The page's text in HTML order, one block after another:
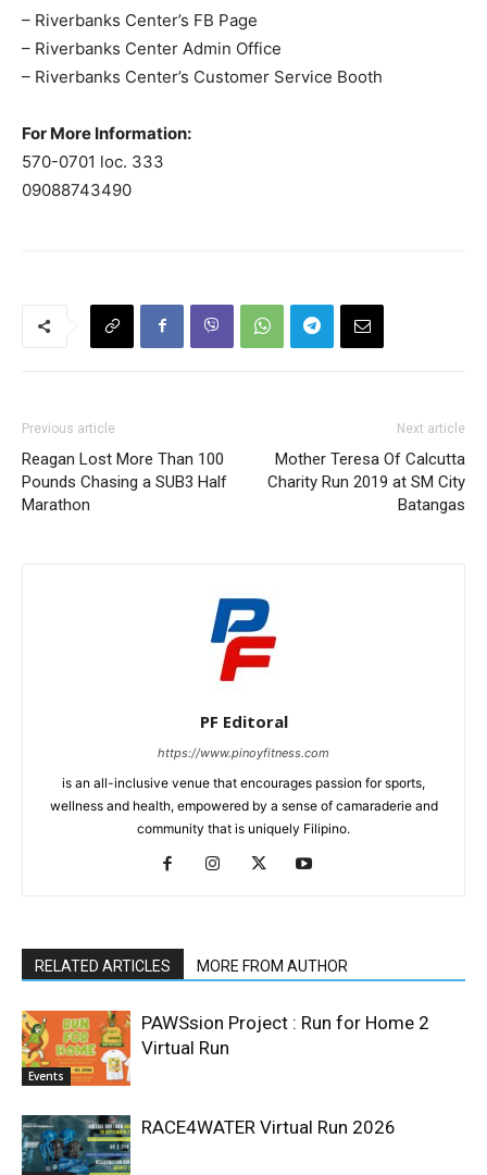
– Riverbanks Center’s FB Page
– Riverbanks Center Admin Office
– Riverbanks Center’s Customer Service Booth
For More Information:
570-0701 loc. 333
09088743490
Previous article
Reagan Lost More Than 100
Pounds Chasing a SUB3 Half
Marathon
Next article
Mother Teresa Of Calcutta
Charity Run 2019 at SM City
Batangas
PF Editoral
https://www.pinoyfitness.com
is an all-inclusive venue that encourages passion for sports,
wellness and health, empowered by a sense of camaraderie and
community that is uniquely Filipino.
RELATED ARTICLES MORE FROM AUTHOR
Events
PAWSsion Project : Run for Home 2
Virtual Run
RACE4WATER Virtual Run 2026